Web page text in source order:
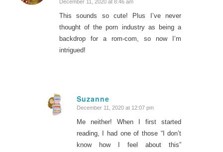
December 11, 2020 at 8:46 am
This sounds so cute! Plus I’ve never
thought of the porn industry as being a
backdrop for a rom-com, so now I’m
intrigued!
Suzanne
says:
December 11, 2020 at 12:07 pm
Me neither! When I first started
reading, I had one of those “I don’t
know how I feel about this”